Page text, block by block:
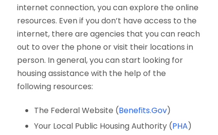
internet connection, you can explore the online
resources. Even if you don’t have access to the
internet, there are agencies that you can reach
out to over the phone or visit their locations in
person. In general, you can start looking for
housing assistance with the help of the
following resources:
The Federal Website (Benefits.Gov)
Your Local Public Housing Authority (PHA)